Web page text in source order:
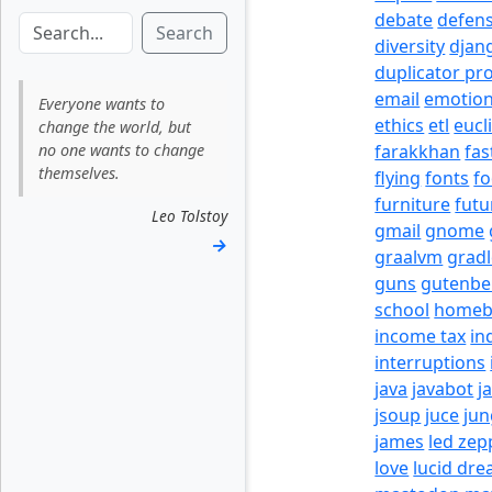
Search
Everyone wants to
change the world, but
no one wants to change
themselves.
Leo Tolstoy
→
debate
diversity
duplicator pro
email emotion
ethics etl
farakkhan
flying fonts
furniture
gmail gnome
graalvm
guns
school
income tax
interruptions
java javabot
jsoup juce
james led
love lucid